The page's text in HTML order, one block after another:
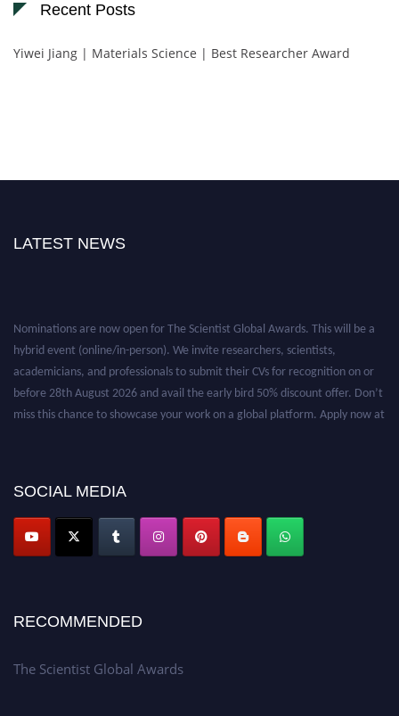
Recent Posts
Yiwei Jiang | Materials Science | Best Researcher Award
LATEST NEWS
Nominations are now open for The Scientist Global Awards. This will be a
hybrid event (online/in-person). We invite researchers, scientists,
academicians, and professionals to submit their CVs for recognition on or
before 28th August 2026 and avail the early bird 50% discount offer. Don’t
miss this chance to showcase your work on a global platform. Apply now at
SOCIAL MEDIA
RECOMMENDED
The Scientist Global Awards